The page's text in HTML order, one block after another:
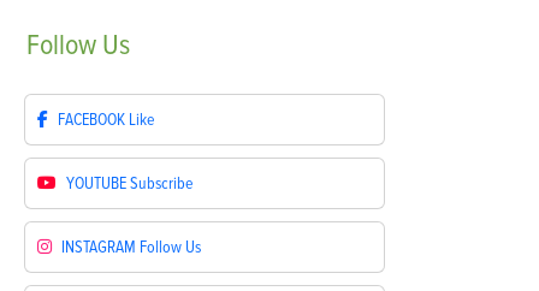
Follow Us
FACEBOOK Like
YOUTUBESubscribe
INSTAGRAM Follow Us